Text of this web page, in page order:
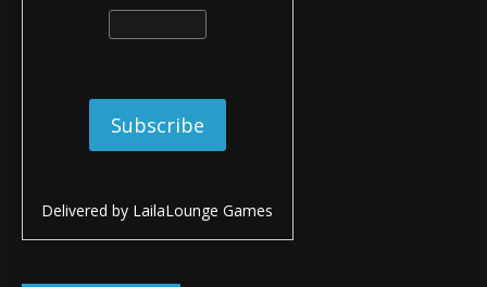
Delivered by LailaLounge Games